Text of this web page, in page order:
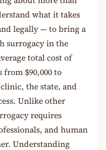
what it takes
legally — to bring a
surrogacy in the
total cost of
from $90,000 to
the state, and
Unlike other
requires
and human
Understanding